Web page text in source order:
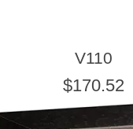
V110
$170.52